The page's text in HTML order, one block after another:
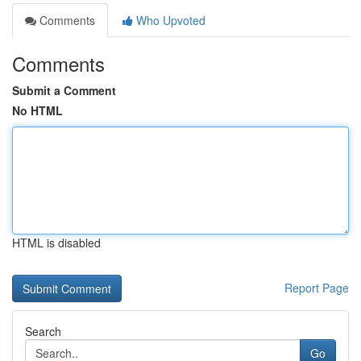
Comments
Who Upvoted
Comments
Submit a Comment
No HTML
HTML is disabled
Report Page
Search
Go